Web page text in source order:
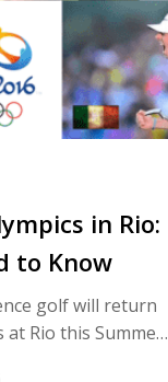
in Rio:
to Know
golf will return
at Rio this Summer.